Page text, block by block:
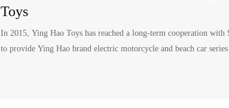
Toys
In 2015, Ying Hao Toys has reached a long-term cooperation
to provide Ying Hao brand electric motorcycle and beach car